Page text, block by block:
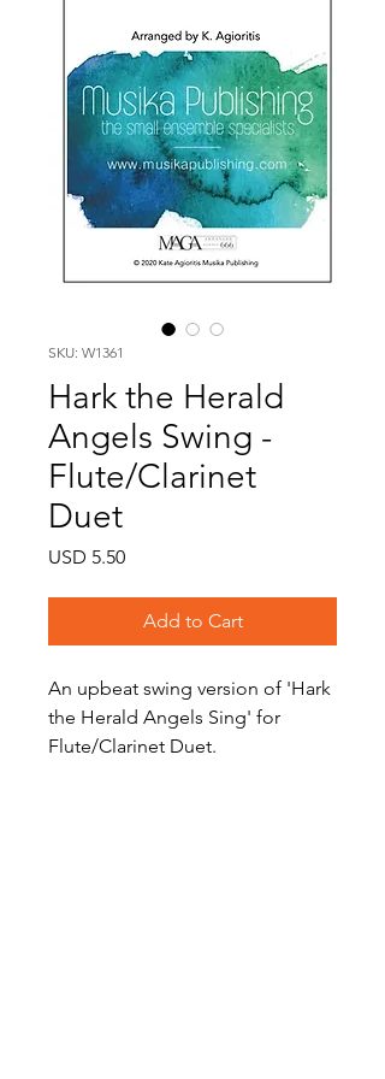
SKU: W1361
Hark the Herald
Angels Swing -
Flute/Clarinet
Duet
USD 5.50Price
Add to Cart
An upbeat swing version of 'Hark
the Herald Angels Sing' for
Flute/Clarinet Duet.